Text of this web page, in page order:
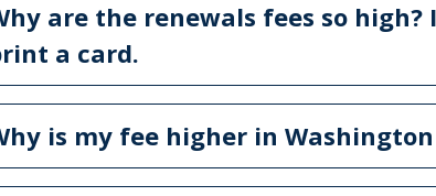
are the renewals fees so
a card.
is my fee higher in